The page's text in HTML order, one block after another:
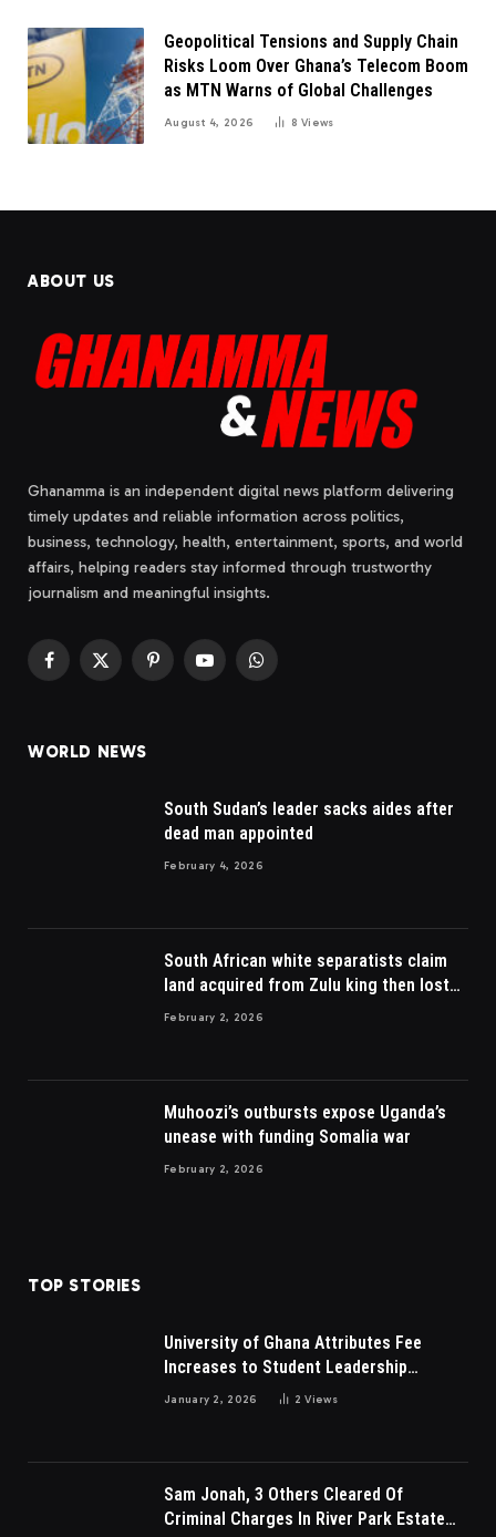
Geopolitical Tensions and Supply Chain
Risks Loom Over Ghana’s Telecom Boom
as MTN Warns of Global Challenges
August 4, 2026 8Views
ABOUT US
Ghanamma is an independent digital news platform delivering
timely updates and reliable information across politics,
business, technology, health, entertainment, sports, and world
affairs, helping readers stay informed through trustworthy
journalism and meaningful insights.
Facebook
X
PinterestYouTubeWhatsApp
WORLD NEWS
South Sudan’s leader sacks aides after
dead man appointed
February 4, 2026
South African white separatists claim
land acquired from Zulu king then lost
to British
February 2, 2026
Muhoozi’s outbursts expose Uganda’s
unease with funding Somalia war
February 2, 2026
TOP STORIES
University of Ghana Attributes Fee
Increases to Student Leadership
Charges
January 2, 2026 2Views
Sam Jonah, 3 Others Cleared Of
Criminal Charges In River Park Estate